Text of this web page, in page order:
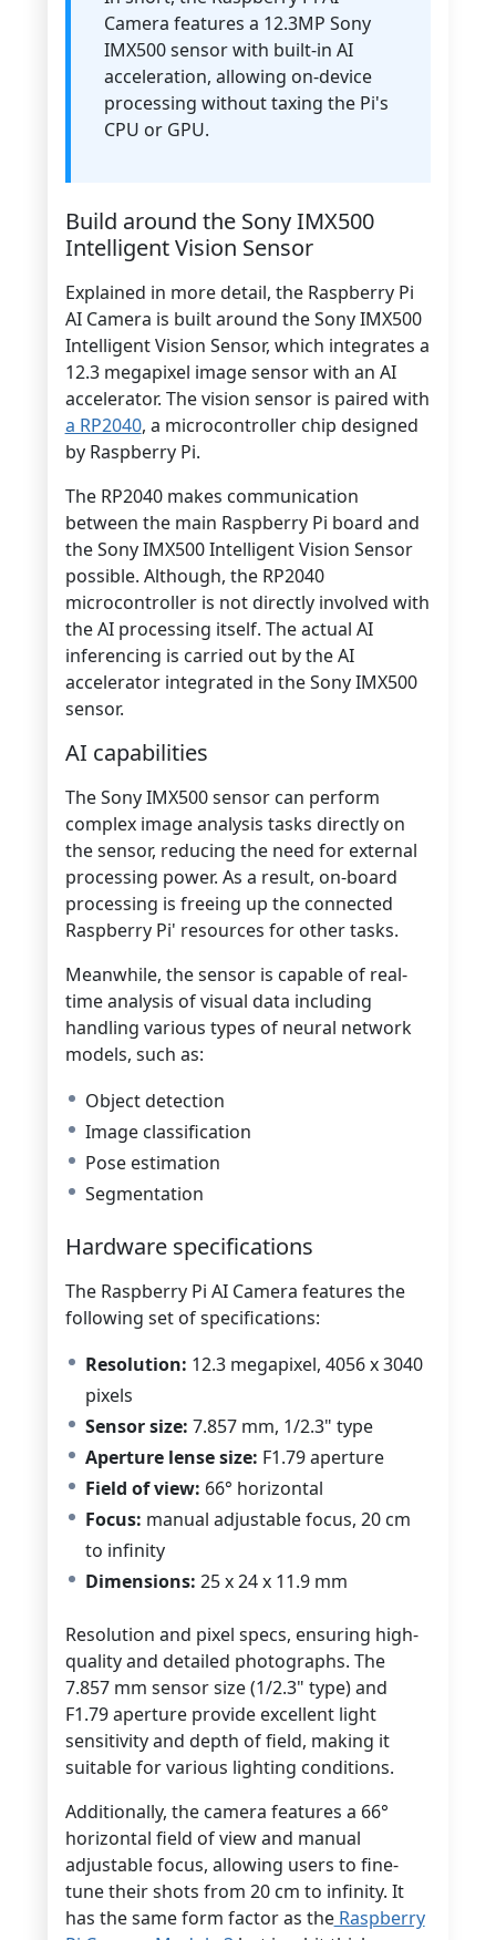
Camera features a 12.3MP Sony
IMX500 sensor with built-in AI
acceleration, allowing on-device
processing without taxing the Pi's
CPU or GPU.
Build around the Sony IMX500
Intelligent Vision Sensor
Explained in more detail, the Raspberry Pi
AI Camera is built around the Sony IMX500
Intelligent Vision Sensor, which integrates a
12.3 megapixel image sensor with an AI
accelerator. The vision sensor is paired with
a RP2040, a microcontroller chip designed
by Raspberry Pi.
The RP2040 makes communication
between the main Raspberry Pi board and
the Sony IMX500 Intelligent Vision Sensor
possible. Although, the RP2040
microcontroller is not directly involved with
the AI processing itself. The actual AI
inferencing is carried out by the AI
accelerator integrated in the Sony IMX500
sensor.
AI capabilities
The Sony IMX500 sensor can perform
complex image analysis tasks directly on
the sensor, reducing the need for external
processing power. As a result, on-board
processing is freeing up the connected
Raspberry Pi' resources for other tasks.
Meanwhile, the sensor is capable of real-
time analysis of visual data including
handling various types of neural network
models, such as:
Object detection
Image classification
Pose estimation
Segmentation
Hardware specifications
The Raspberry Pi AI Camera features the
following set of specifications:
Resolution: 12.3 megapixel, 4056 x 3040
pixels
Sensor size: 7.857 mm, 1/2.3" type
Aperture lense size: F1.79 aperture
Field of view: 66° horizontal
Focus: manual adjustable focus, 20 cm
to infinity
Dimensions: 25 x 24 x 11.9 mm
Resolution and pixel specs, ensuring high-
quality and detailed photographs. The
7.857 mm sensor size (1/2.3" type) and
F1.79 aperture provide excellent light
sensitivity and depth of field, making it
suitable for various lighting conditions.
Additionally, the camera features a 66°
horizontal field of view and manual
adjustable focus, allowing users to fine-
tune their shots from 20 cm to infinity. It
has the same form factor as theRaspberry